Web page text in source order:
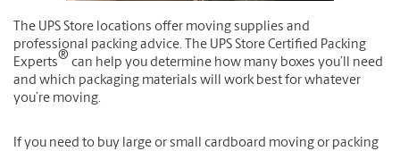
The UPS Store locations offer moving supplies and
professional packing advice. The UPS Store Certified Packing
Experts® can help you determine how many boxes you’ll need
and which packaging materials will work best for whatever
you’re moving.
If you need to buy large or small cardboard moving or packing